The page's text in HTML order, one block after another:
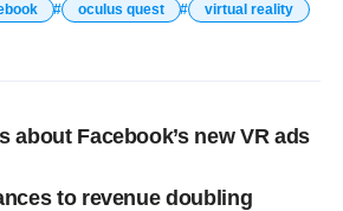
oculus quest virtual reality
about Facebook’s new VR ads
to revenue doubling